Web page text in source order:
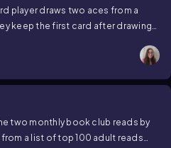
player draws two aces from a
keep the first card after drawing
two monthly book club reads by
a list of top 100 adult reads